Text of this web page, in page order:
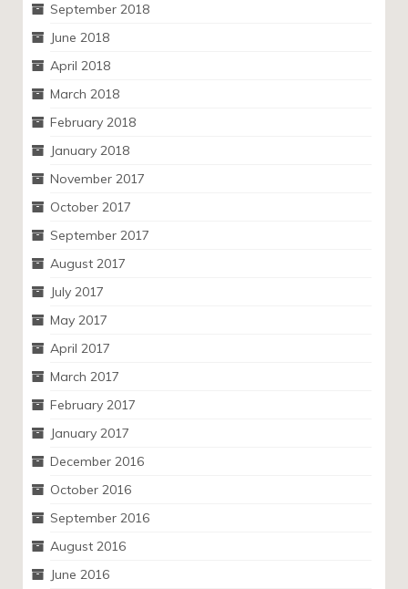
September 2018
June 2018
April 2018
March 2018
February 2018
January 2018
November 2017
October 2017
September 2017
August 2017
July 2017
May 2017
April 2017
March 2017
February 2017
January 2017
December 2016
October 2016
September 2016
August 2016
June 2016